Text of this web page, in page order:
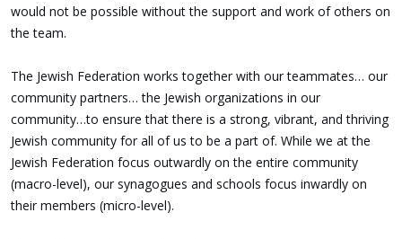
would not be possible without the support and work of others on
the team.
The Jewish Federation works together with our teammates… our
community partners… the Jewish organizations in our
community…to ensure that there is a strong, vibrant, and thriving
Jewish community for all of us to be a part of. While we at the
Jewish Federation focus outwardly on the entire community
(macro-level), our synagogues and schools focus inwardly on
their members (micro-level).